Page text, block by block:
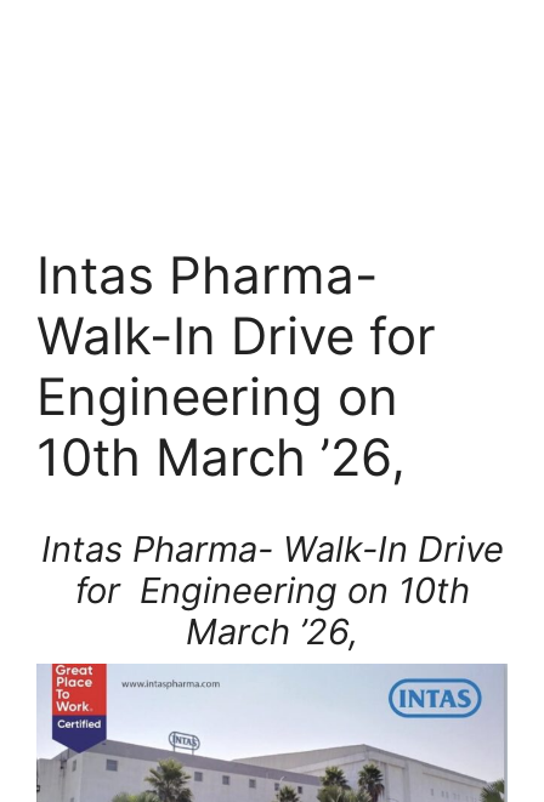
Intas Pharma-
Walk-In Drive for
Engineering on
10th March ’26,
Intas Pharma- Walk-In Drive
for Engineering on 10th
March ’26,